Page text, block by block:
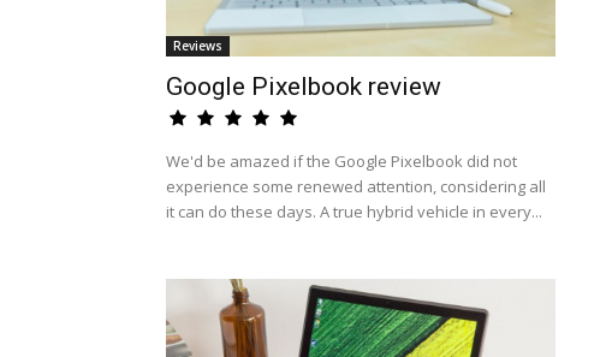
Reviews
Google Pixelbook review
We'd be amazed if the Google Pixelbook did not
experience some renewed attention, considering all
it can do these days. A true hybrid vehicle in every...